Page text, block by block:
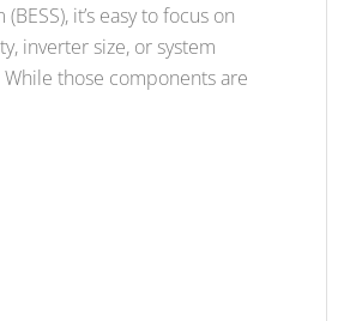
it’s easy to focus on
inverter size, or system
those components are